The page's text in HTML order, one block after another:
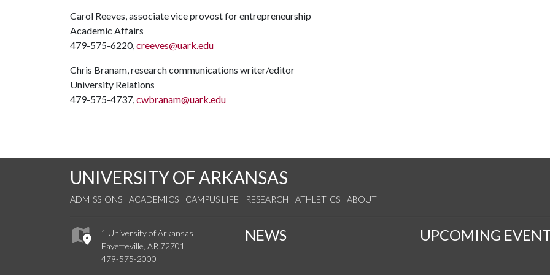
Carol Reeves, associate vice provost for entrepreneurship
Academic Affairs
479-575-6220,creeves@uark.edu
Chris Branam, research communications writer/editor
University Relations
479-575-4737,cwbranam@uark.edu
UNIVERSITY OF ARKANSAS
ADMISSIONS ACADEMICS CAMPUS LIFE RESEARCH ATHLETICS ABOUT
1 University of Arkansas
Fayetteville, AR 72701
479-575-2000
NEWS UPCOMING